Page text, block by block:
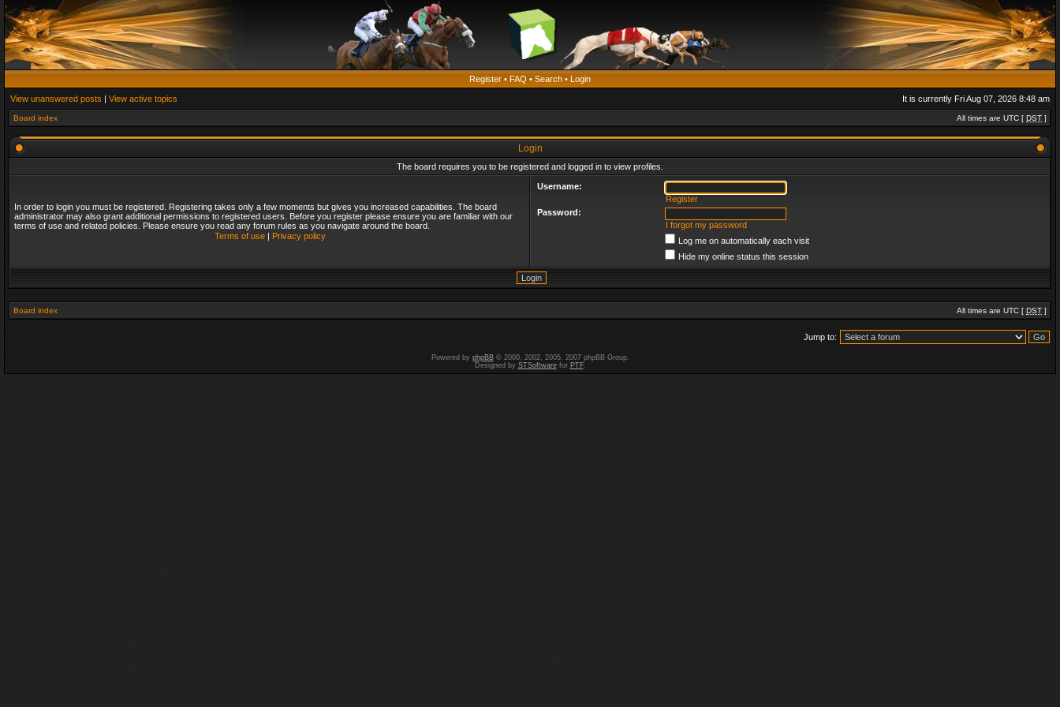
Register • FAQ • Search • Login
View unanswered posts | View active topics It is currently Fri Aug 07, 2026 8:48 am
Board index All times are UTC [ DST ]
Login
The board requires you to be registered and logged in to view profiles.
In order to login you must be registered. Registering takes only a few moments but gives you increased capabilities. The board
administrator may also grant additional permissions to registered users. Before you register please ensure you are familiar with our
terms of use and related policies. Please ensure you read any forum rules as you navigate around the board.
Terms of use| Privacy policy
Username:
Register
Password:
I forgot my password
Log me on automatically each visit
Hide my online status this session
Board index All times are UTC [ DST ]
Jump to:
Powered by phpBB© 2000, 2002, 2005, 2007 phpBB Group.
Designed by STSoftwarefor PTF.